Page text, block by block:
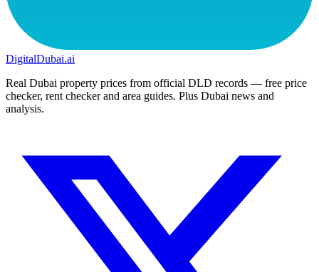
DigitalDubai.ai
Real Dubai property prices from official DLD records — free price
checker, rent checker and area guides. Plus Dubai news and
analysis.